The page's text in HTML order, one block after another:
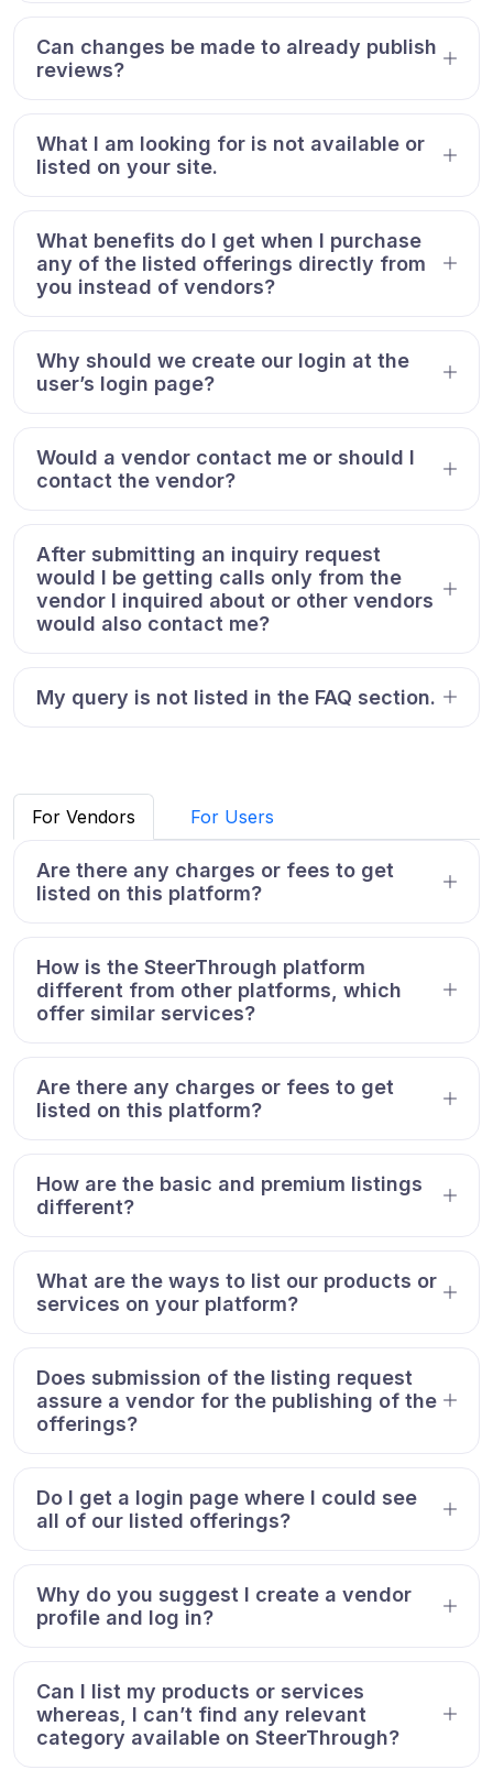
Can changes be made to already publish
reviews?
What I am looking for is not available or
listed on your site.
What benefits do I get when I purchase
any of the listed offerings directly from
you instead of vendors?
Why should we create our login at the
user’s login page?
Would a vendor contact me or should I
contact the vendor?
After submitting an inquiry request
would I be getting calls only from the
vendor I inquired about or other vendors
would also contact me?
My query is not listed in the FAQ section.
For Vendors For Users
Are there any charges or fees to get
listed on this platform?
How is the SteerThrough platform
different from other platforms, which
offer similar services?
Are there any charges or fees to get
listed on this platform?
How are the basic and premium listings
different?
What are the ways to list our products or
services on your platform?
Does submission of the listing request
assure a vendor for the publishing of the
offerings?
Do I get a login page where I could see
all of our listed offerings?
Why do you suggest I create a vendor
profile and log in?
Can I list my products or services
whereas, I can’t find any relevant
category available on SteerThrough?